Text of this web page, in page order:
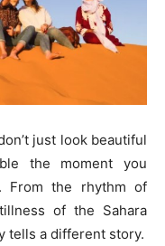
just look beautiful
the moment you
From the rhythm of
of the Sahara
tells a different story.